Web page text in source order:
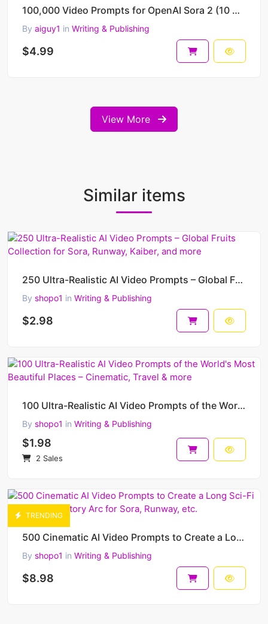
100,000 Video Prompts for OpenAI Sora 2 (10 Mega Packs) – Viral 9:16 Shorts, Product Ads & more
By aiguy1 in Writing & Publishing
$4.99
View More
Similar items
250 Ultra-Realistic AI Video Prompts – Global Fruits Collection for Sora, Runway, Kaiber, and more
By shopo1 in Writing & Publishing
$2.98
100 Ultra-Realistic AI Video Prompts of the World's Most Beautiful Places – Cinematic, Travel & more
By shopo1 in Writing & Publishing
$1.98
2 Sales
TRENDING
500 Cinematic AI Video Prompts to Create a Long Sci-Fi Movie – Epic Story Arc for Sora, Runway, etc.
By shopo1 in Writing & Publishing
$8.98